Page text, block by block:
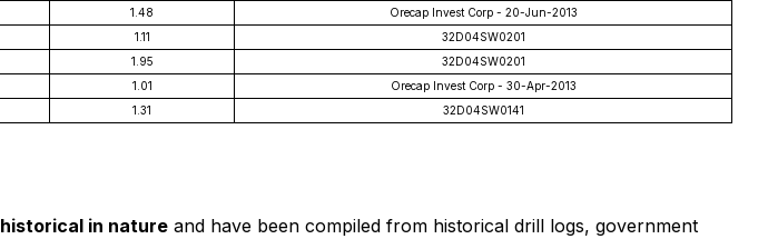
1.48
Orecap Invest Corp - 20-Jun-2013
1.11
32D04SW0201
1.95
32D04SW0201
1.01
Orecap Invest Corp - 30-Apr-2013
1.31 32D04SW0141
historical in nature and have been compiled from historical drill logs, government